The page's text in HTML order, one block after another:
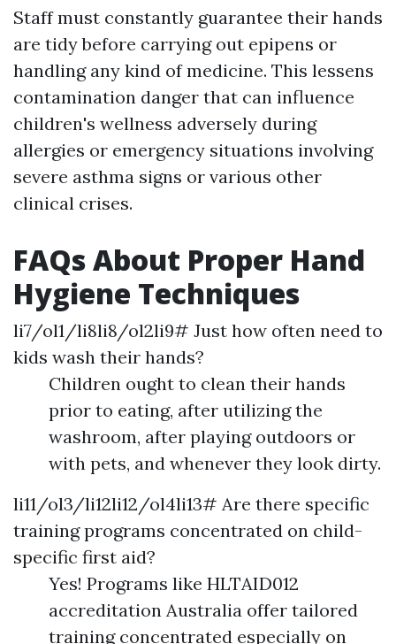
Staff must constantly guarantee their hands
are tidy before carrying out epipens or
handling any kind of medicine. This lessens
contamination danger that can influence
children's wellness adversely during
allergies or emergency situations involving
severe asthma signs or various other
clinical crises.
FAQs About Proper Hand
Hygiene Techniques
li7/ol1/li8li8/ol2li9# Just how often need to
kids wash their hands?
Children ought to clean their hands
prior to eating, after utilizing the
washroom, after playing outdoors or
with pets, and whenever they look dirty.
li11/ol3/li12li12/ol4li13# Are there specific
training programs concentrated on child-
specific first aid?
Yes! Programs like HLTAID012
accreditation Australia offer tailored
training concentrated especially on